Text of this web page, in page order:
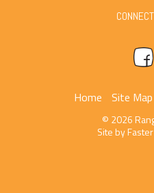
Home Site Map
© 2026
Site by